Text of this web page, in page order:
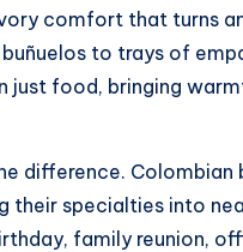
comfort that turns
to trays of
just food, bringing
difference. Colombian
their specialties into
family reunion,